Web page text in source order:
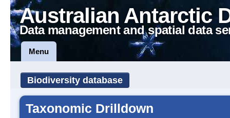
Australian Antarctic
Data management and spatial data
Menu
Biodiversity database
Taxonomic Drilldown